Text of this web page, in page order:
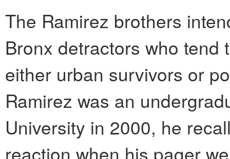
The Ramirez brothers
Bronx detractors who
either urban survivors or
Ramirez was an
University in 2000, he
reaction when his pager